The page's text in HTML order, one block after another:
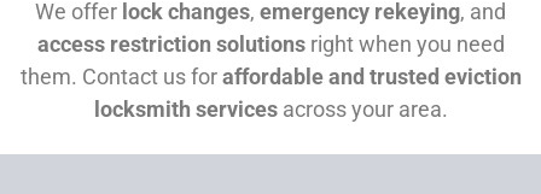
We offer lock changes, emergency rekeying, and
access restriction solutionsright when you need
them. Contact us foraffordable and trusted eviction
locksmith servicesacross your area.